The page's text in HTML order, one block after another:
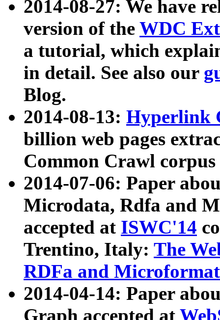
2014-08-27: We have
version of the WDC
a tutorial, which
in detail. See also our
Blog.
2014-08-13: Hyperlink
billion web pages
Common Crawl
2014-07-06: Paper
Microdata, Rdfa and
accepted at ISWC'14
Trentino, Italy: The
RDFa and Microformat
2014-04-14: Paper
Graph accepted at